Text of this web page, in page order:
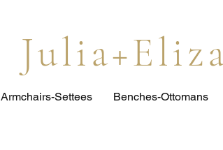
Armchairs-Settees Benches-Ottomans